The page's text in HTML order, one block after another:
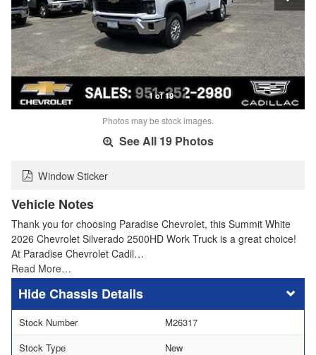
1 of 19
Photos may be stock images.
See All 19 Photos
Window Sticker
Vehicle Notes
Thank you for choosing Paradise Chevrolet, this Summit White
2026 Chevrolet Silverado 2500HD Work Truck is a great choice!
At Paradise Chevrolet Cadil…
Read More…
Chassis Details
Stock Number
M26317
Stock Type
New